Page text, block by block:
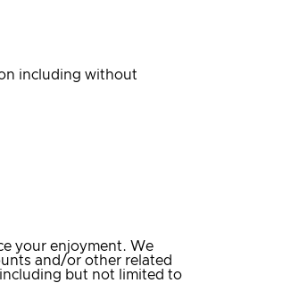
including without
your enjoyment. We
and/or other related
but not limited to